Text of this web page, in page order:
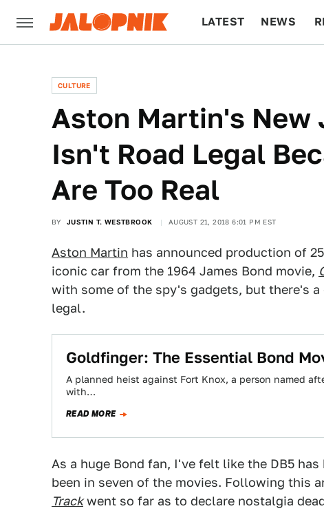
LATEST NEWS
CULTURE
Aston Martin's New
Isn't Road Legal
Are Too Real
BY JUSTIN T. WESTBROOK AUGUST 21, 2018 6:01 PM EST
Aston Martin has announced production of
iconic car from the 1964 James Bond movie,
with some of the spy's gadgets, but there's
legal.
Goldfinger: The Essential Bond
A planned heist against Fort Knox, a person named
with…
READ MORE
As a huge Bond fan, I've felt like the DB5
been in seven of the movies. Following this
Trackwent so far as to declare nostalgia